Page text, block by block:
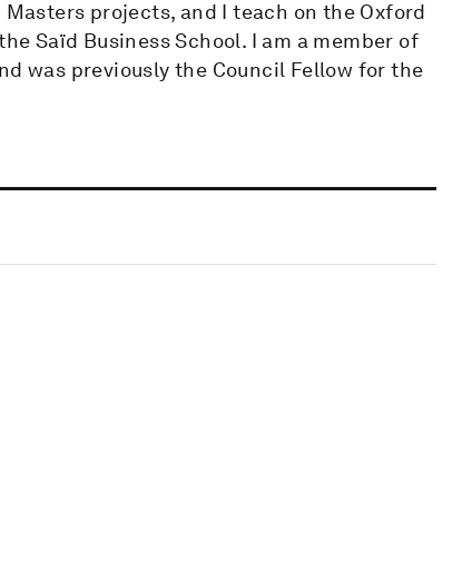
projects, and I teach on the Oxford
Saïd Business School. I am a member of
was previously the Council Fellow for the